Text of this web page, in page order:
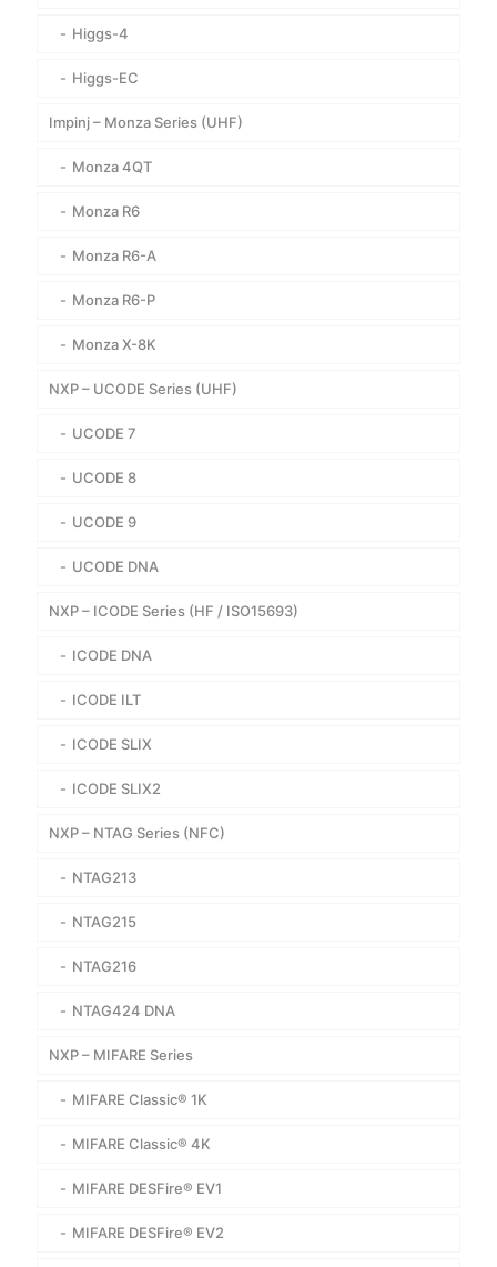
Higgs-4
Higgs-EC
Impinj – Monza Series (UHF)
Monza 4QT
Monza R6
Monza R6-A
Monza R6-P
Monza X-8K
NXP – UCODE Series (UHF)
UCODE 7
UCODE 8
UCODE 9
UCODE DNA
NXP – ICODE Series (HF / ISO15693)
ICODE DNA
ICODE ILT
ICODE SLIX
ICODE SLIX2
NXP – NTAG Series (NFC)
NTAG213
NTAG215
NTAG216
NTAG424 DNA
NXP – MIFARE Series
MIFARE Classic® 1K
MIFARE Classic® 4K
MIFARE DESFire® EV1
MIFARE DESFire® EV2